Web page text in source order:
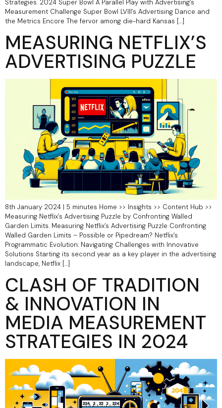
Strategies.​ 2024 Super Bowl A Parallel Play with Advertising’s
Measurement Challenge Super Bowl LVIII’s Advertising Dance and
the Metrics Encore The fervor among die-hard Kansas […]
MEASURING NETFLIX’S
ADVERTISING PUZZLE
8th January 2024 | 5 minutes Home >> Insights >> Content Hub >>
Measuring Netflix’s Advertising Puzzle by Confronting Walled
Garden Limits.​ Measuring Netflix’s Advertising Puzzle Confronting
Walled Garden Limits – Possible or Pipedream? Netflix’s
Programmatic Evolution: Navigating Challenges with Innovative
Solutions Starting its second year as a key player in the advertising
landscape, Netflix […]
CLASH OF TRADITION
& INNOVATION IN
MEDIA MEASUREMENT
STRATEGIES IN 2024